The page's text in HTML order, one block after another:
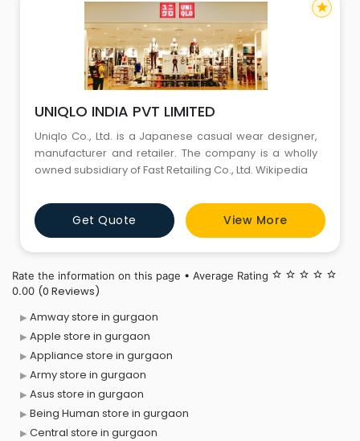
UNIQLO INDIA PVT LIMITED
Uniqlo Co., Ltd. is a Japanese casual wear designer,
manufacturer and retailer. The company is a wholly
owned subsidiary of Fast Retailing Co., Ltd. Wikipedia
Get Quote View More
star
Rate the information on this page • Average Rating star_border star_border star_border star_border star_border
0.00 (0 Reviews)
Amway store in gurgaon
Apple store in gurgaon
Appliance store in gurgaon
Army store in gurgaon
Asus store in gurgaon
Being Human store in gurgaon
Central store in gurgaon